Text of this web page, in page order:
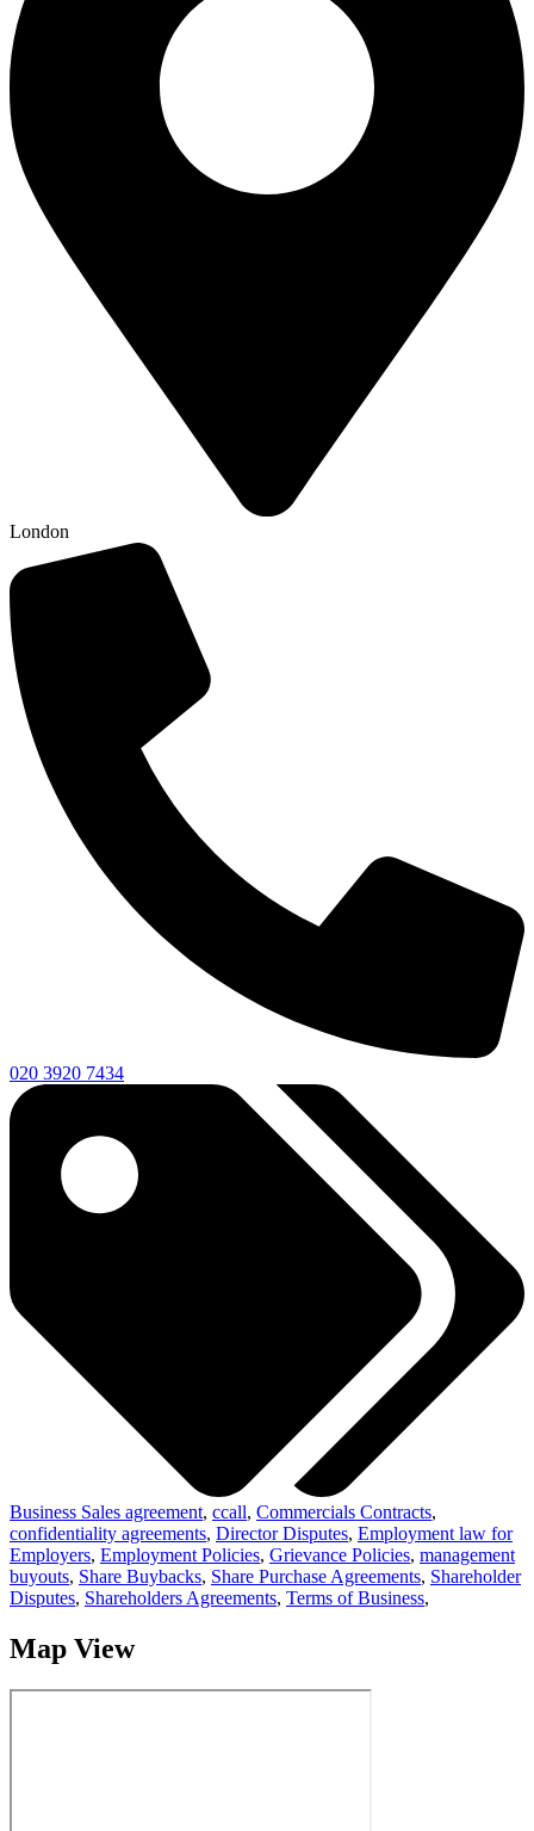
London
020 3920 7434
Business Sales agreement, ccall, Commercials Contracts,
confidentiality agreements, Director Disputes, Employment law for
Employers, Employment Policies, Grievance Policies, management
buyouts, Share Buybacks, Share Purchase Agreements, Shareholder
Disputes, Shareholders Agreements, Terms of Business,
Map View